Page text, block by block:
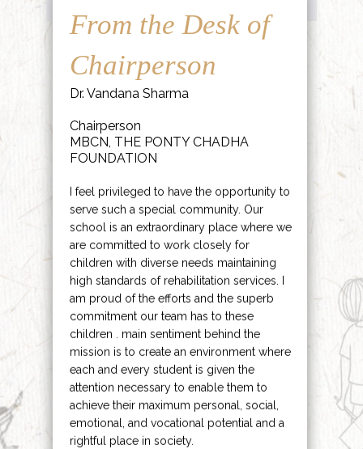
From the Desk of
Chairperson
Dr. Vandana Sharma
Chairperson
MBCN, THE PONTY CHADHA
FOUNDATION
I feel privileged to have the opportunity to
serve such a special community. Our
school is an extraordinary place where we
are committed to work closely for
children with diverse needs maintaining
high standards of rehabilitation services. I
am proud of the efforts and the superb
commitment our team has to these
children . main sentiment behind the
mission is to create an environment where
each and every student is given the
attention necessary to enable them to
achieve their maximum personal, social,
emotional, and vocational potential and a
rightful place in society.